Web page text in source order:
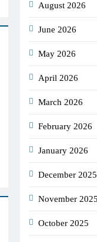
August 2026
June 2026
May 2026
April 2026
March 2026
February 2026
January 2026
December 2025
November 2025
October 2025